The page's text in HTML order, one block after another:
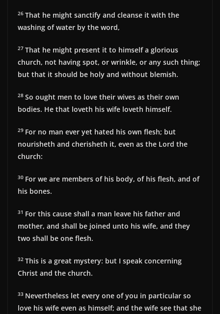
26 That he might sanctify and cleanse it with the
washing of water by the word,
27 That he might present it to himself a glorious
church, not having spot, or wrinkle, or any such thing;
but that it should be holy and without blemish.
28 So ought men to love their wives as their own
bodies. He that loveth his wife loveth himself.
29 For no man ever yet hated his own flesh; but
nourisheth and cherisheth it, even as the Lord the
church:
30 For we are members of his body, of his flesh, and of
his bones.
31 For this cause shall a man leave his father and
mother, and shall be joined unto his wife, and they
two shall be one flesh.
32 This is a great mystery: but I speak concerning
Christ and the church.
33 Nevertheless let every one of you in particular so
love his wife even as himself; and the wife see that she